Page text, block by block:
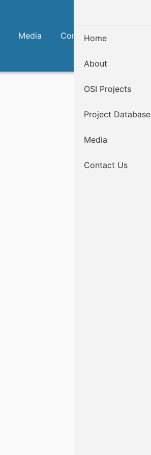
Media Contact Us
Home
About
OSI Projects
Project Database
Media
Contact Us